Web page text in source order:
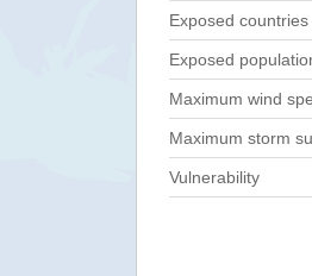
Exposed countries
Exposed
Maximum wind
Maximum storm
Vulnerability